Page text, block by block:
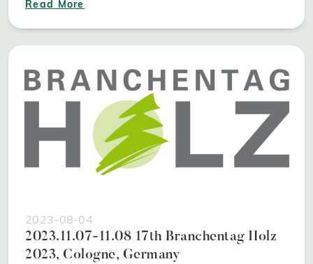
Read More
2023-08-04
2023.11.07-11.08 17th Branchentag Holz
2023, Cologne, Germany